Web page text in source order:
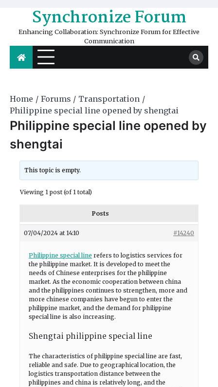
content Synchronize Forum
Enhancing Collaboration: Synchronize Forum for Effective
Communication
Home Forums
Transportation
Philippine special line opened by shengtai
Philippine special line opened by
shengtai
This topic is empty.
Viewing 1 post (of 1 total)
Posts
07/04/2024 at 14:10 #14240
Philippine special line refers to logistics services for
the philippine market. It is developed to meet the
needs of Chinese enterprises for the philippine
market. As the economic cooperation between china
and the philippines continues to strengthen, more and
more chinese companies have begun to enter the
philippine market, and the demand for philippine
special line is also increasing.
Shengtai philippine special line
The characteristics of philippine special line are fast,
reliable and safe. Due to geographical location, the
logistics transportation distance between the
philippines and china is relatively long, and the